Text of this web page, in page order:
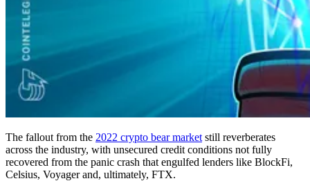
The fallout from the 2022 crypto bear market still reverberates
across the industry, with unsecured credit conditions not fully
recovered from the panic crash that engulfed lenders like BlockFi,
Celsius, Voyager and, ultimately, FTX.